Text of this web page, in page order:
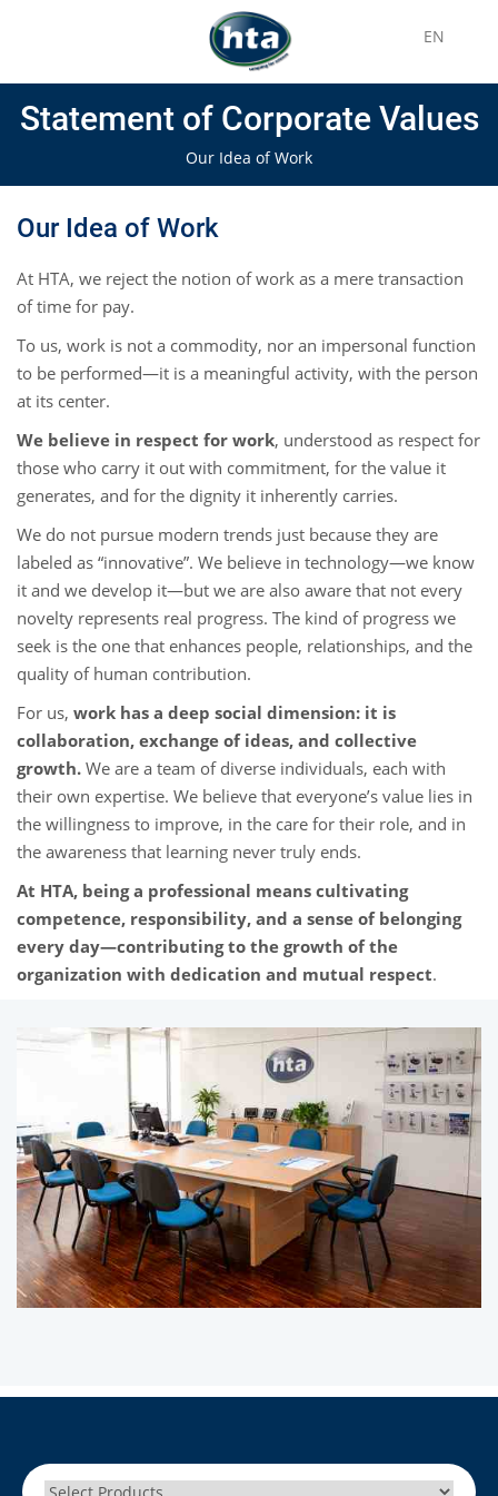
EN
Statement of Corporate Values
Our Idea of Work
Our Idea of Work
At HTA, we reject the notion of work as a mere transaction
of time for pay.
To us, work is not a commodity, nor an impersonal function
to be performed—it is a meaningful activity, with the person
at its center.
We believe in respect for work, understood as respect for
those who carry it out with commitment, for the value it
generates, and for the dignity it inherently carries.
We do not pursue modern trends just because they are
labeled as “innovative”. We believe in technology—we know
it and we develop it—but we are also aware that not every
novelty represents real progress. The kind of progress we
seek is the one that enhances people, relationships, and the
quality of human contribution.
For us, work has a deep social dimension: it is
collaboration, exchange of ideas, and collective
growth. We are a team of diverse individuals, each with
their own expertise. We believe that everyone’s value lies in
the willingness to improve, in the care for their role, and in
the awareness that learning never truly ends.
At HTA, being a professional means cultivating
competence, responsibility, and a sense of belonging
every day—contributing to the growth of the
organization with dedication and mutual respect.